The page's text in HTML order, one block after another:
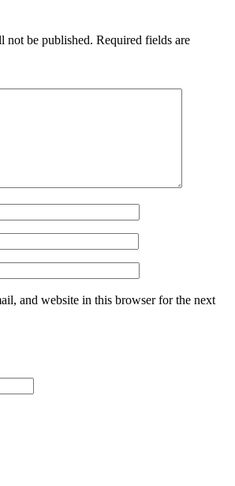
not be published. Required fields are
and website in this browser for the next